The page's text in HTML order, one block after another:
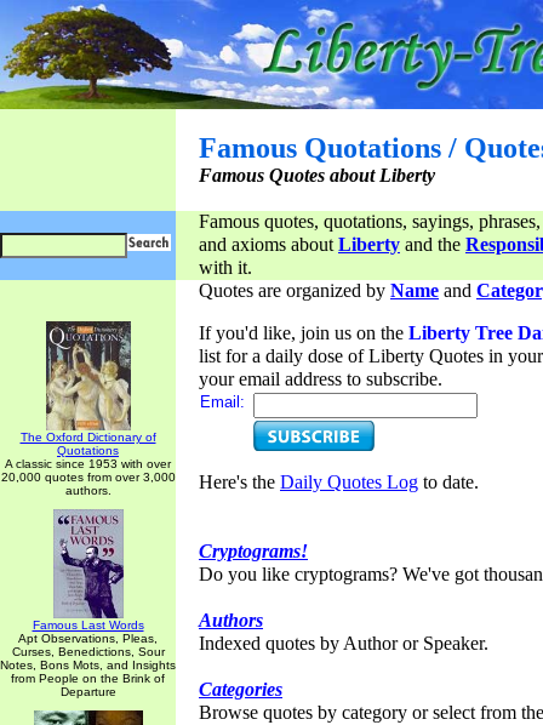
Famous Quotations /
Famous Quotes about Liberty
Famous quotes, quotations, sayings,
and axioms aboutLiberty and the
with it.
The Oxford Dictionary of
Quotations
A classic since 1953 with over
20,000 quotes from over 3,000
authors.
Famous Last Words
Apt Observations, Pleas,
Curses, Benedictions, Sour
Notes, Bons Mots, and Insights
from People on the Brink of
Departure
Quotes are organized by Name and
If you'd like, join us on the Liberty Tree
list for a daily dose of Liberty Quotes in
your email address to subscribe.
Email:
Here's the Daily Quotes Log to date.
Cryptograms!
Do you like cryptograms? We've got
Authors
Indexed quotes by Author or Speaker.
Categories
Browse quotes by category or select from